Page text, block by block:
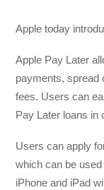
Apple today
Apple Pay Later
payments, spread
fees. Users can
Pay Later loans in
Users can apply
which can be
iPhone and iPad